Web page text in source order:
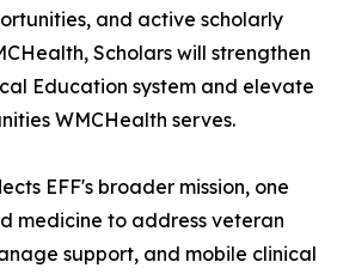
and active scholarly
Scholars will strengthen
Education system and elevate
WMCHealth serves.
EFF's broader mission, one
medicine to address veteran
support, and mobile clinical